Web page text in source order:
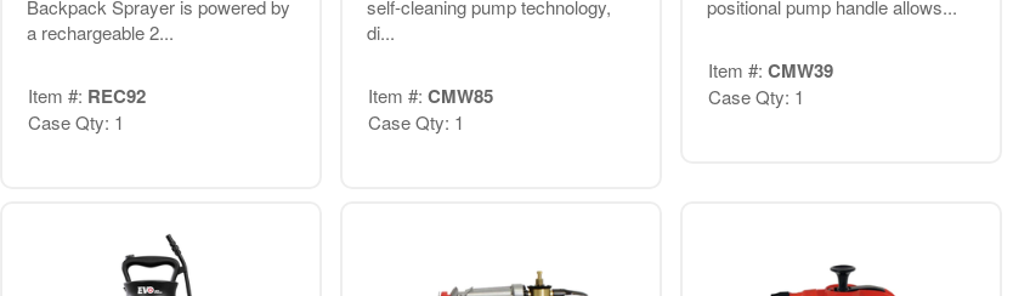
Backpack Sprayer is powered by
a rechargeable 2...
Item #: REC92
Case Qty: 1
self-cleaning pump technology,
di...
Item #: CMW85
Case Qty: 1
positional pump handle allows...
Item #: CMW39
Case Qty: 1